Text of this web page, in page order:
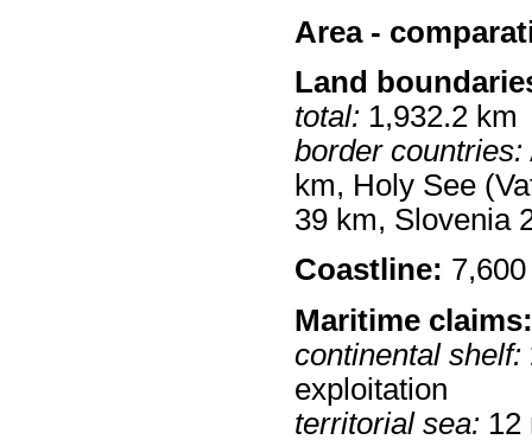
Area -
Land
total:1,932.2 km
border countries:
km, Holy See
39 km, Slovenia
Coastline:
Maritime claims:
continental shelf:
exploitation
territorial sea:12